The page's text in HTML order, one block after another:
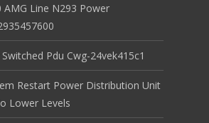
AMG Line N293 Power
Pdu Cwg-24vek415c1
Restart Power Distribution Unit
Lower Levels